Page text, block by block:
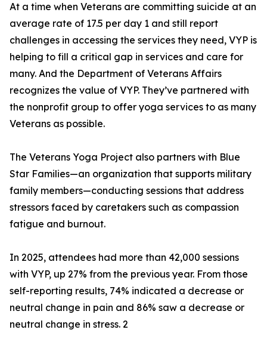
At a time when Veterans are committing suicide at an
average rate of 17.5 per day 1 and still report
challenges in accessing the services they need, VYP is
helping to fill a critical gap in services and care for
many. And the Department of Veterans Affairs
recognizes the value of VYP. They’ve partnered with
the nonprofit group to offer yoga services to as many
Veterans as possible.
The Veterans Yoga Project also partners with Blue
Star Families—an organization that supports military
family members—conducting sessions that address
stressors faced by caretakers such as compassion
fatigue and burnout.
In 2025, attendees had more than 42,000 sessions
with VYP, up 27% from the previous year. From those
self-reporting results, 74% indicated a decrease or
neutral change in pain and 86% saw a decrease or
neutral change in stress. 2